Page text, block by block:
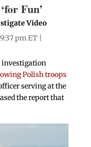
Fun’
Video
pm ET |
investigation
Polish troops
serving at the
the report that